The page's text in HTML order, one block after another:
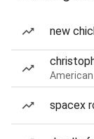
new
American
spacex